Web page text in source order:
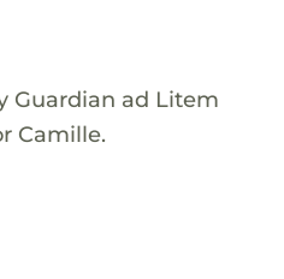
Guardian ad Litem
Camille.